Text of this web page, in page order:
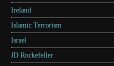
Ireland
Islamic Terrorism
Israel
JD Rockefeller